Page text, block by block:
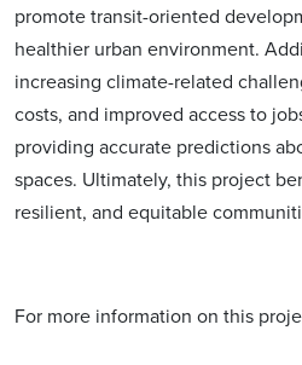
promote transit-oriented
healthier urban environment.
increasing climate-related
costs, and improved access to
providing accurate predictions
spaces. Ultimately, this project
resilient, and equitable
For more information on this